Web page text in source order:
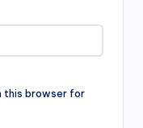
this browser for